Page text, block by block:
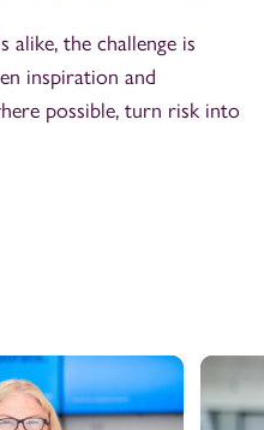
alike, the challenge is
inspiration and
possible, turn risk into